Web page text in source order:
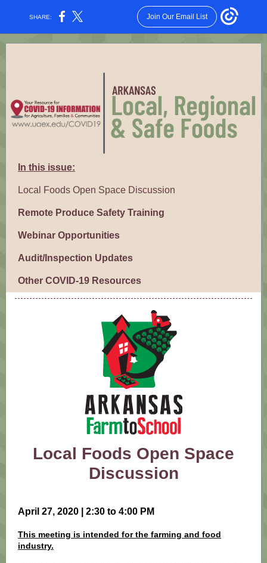
SHARE: Join Our Email List
In this issue:
Local Foods Open Space Discussion
Remote Produce Safety Training
Webinar Opportunities
Audit/Inspection Updates
Other COVID-19 Resources
Local Foods Open Space
Discussion
April 27, 2020 | 2:30 to 4:00 PM
This meeting is intended for the farming and food
industry.